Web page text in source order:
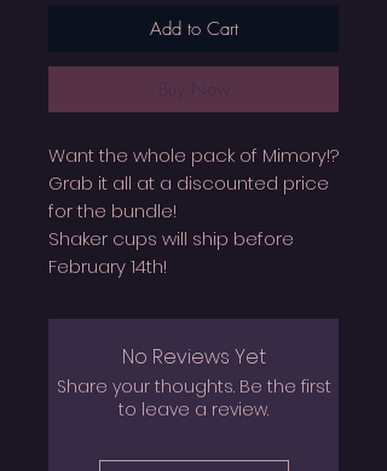
Add to Cart
Buy Now
Want the whole pack of Mimory!?
Grab it all at a discounted price
for the bundle!
Shaker cups will ship before
February 14th!
No Reviews Yet
Share your thoughts. Be the first
to leave a review.